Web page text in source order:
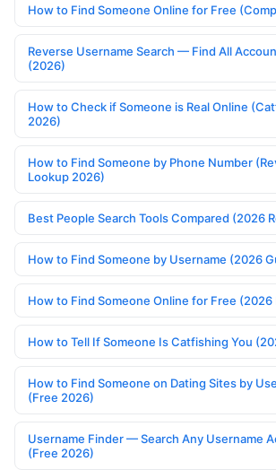
How to Find Someone Online for Free
Reverse Username Search — Find All
(2026)
How to Check if Someone is Real Online
2026)
How to Find Someone by Phone Number
Lookup 2026)
Best People Search Tools Compared (2026
How to Find Someone by Username (2026
How to Find Someone Online for Free
How to Tell If Someone Is Catfishing You
How to Find Someone on Dating Sites by
(Free 2026)
Username Finder — Search Any Username
(Free 2026)